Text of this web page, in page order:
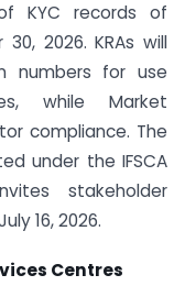
KYC records of
2026. KRAs will
numbers for use
while Market
compliance. The
under the IFSCA
stakeholder
16, 2026.
Centres